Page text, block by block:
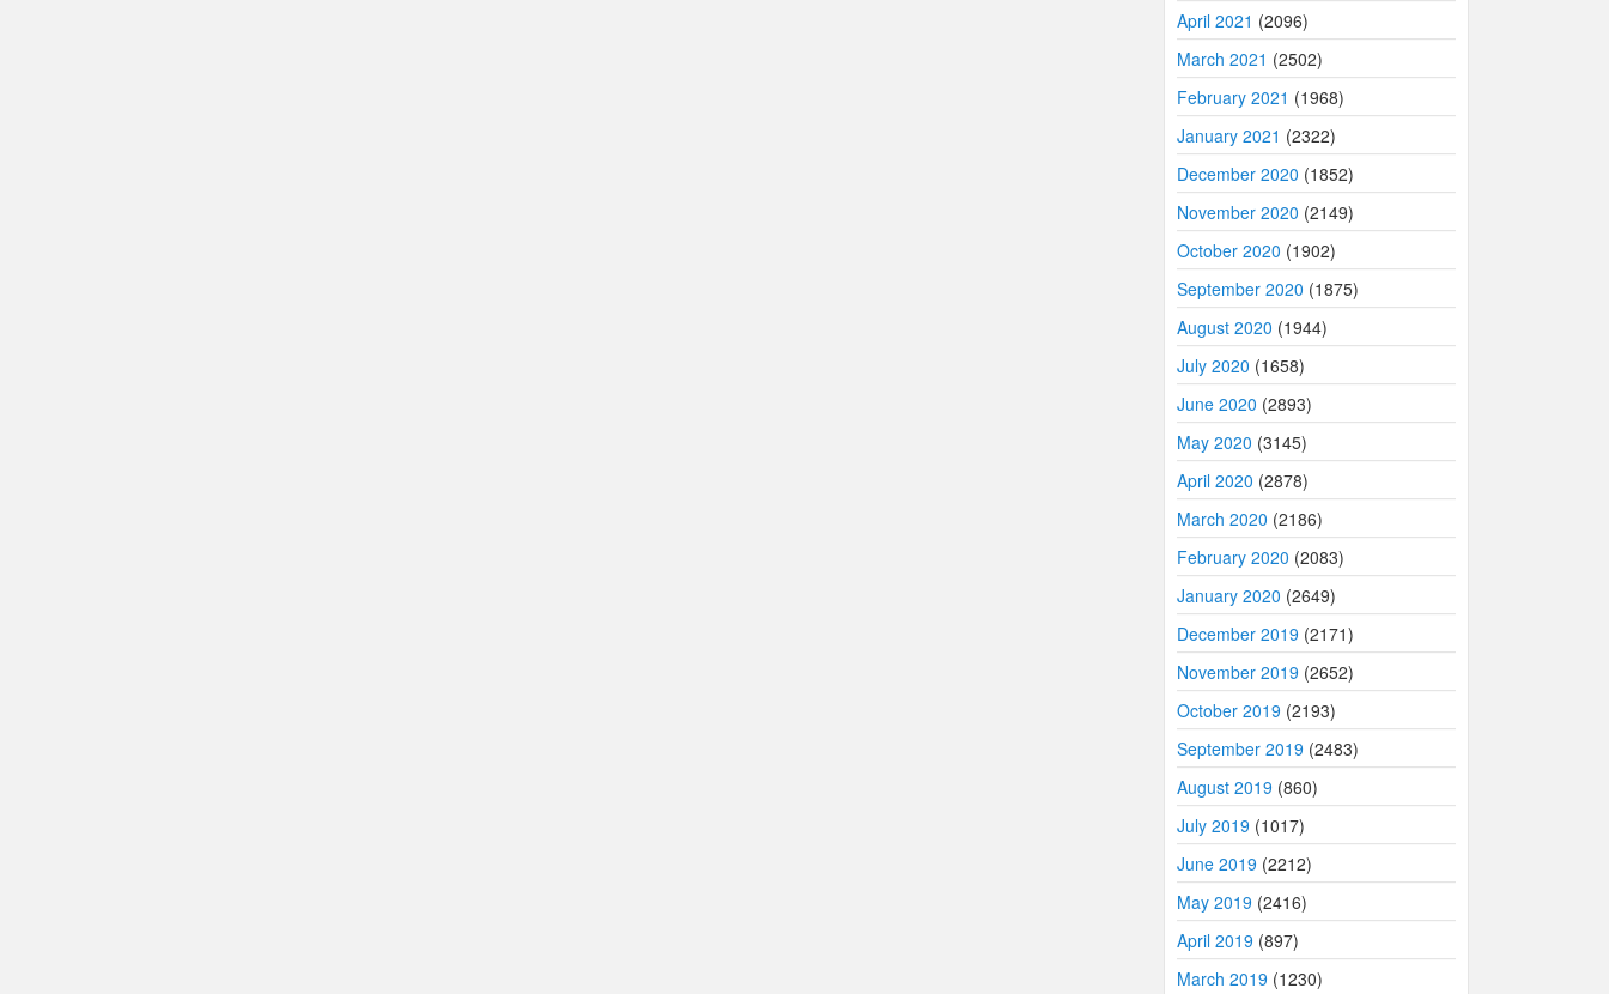
April 2021 (2096)
March 2021 (2502)
February 2021 (1968)
January 2021 (2322)
December 2020 (1852)
November 2020 (2149)
October 2020 (1902)
September 2020 (1875)
August 2020 (1944)
July 2020 (1658)
June 2020 (2893)
May 2020 (3145)
April 2020 (2878)
March 2020 (2186)
February 2020 (2083)
January 2020 (2649)
December 2019 (2171)
November 2019 (2652)
October 2019 (2193)
September 2019 (2483)
August 2019 (860)
July 2019 (1017)
June 2019 (2212)
May 2019 (2416)
April 2019 (897)
March 2019 (1230)